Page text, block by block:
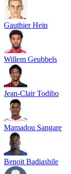
Gauthier Hein
Willem Geubbels
Jean-Clair Todibo
Mamadou Sangare
Benoit Badiashile